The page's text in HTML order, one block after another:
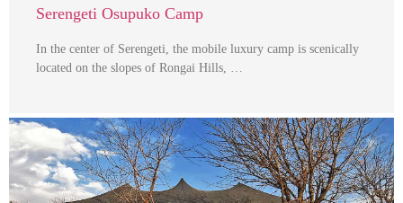
Serengeti Osupuko Camp
In the center of Serengeti, the mobile luxury camp is scenically
located on the slopes of Rongai Hills, …